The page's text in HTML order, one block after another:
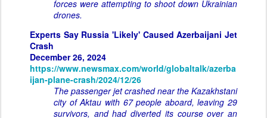
forces were attempting to shoot down Ukrainian
drones.
Experts Say Russia 'Likely' Caused Azerbaijani Jet
Crash
December 26, 2024
https://www.newsmax.com/world/globaltalk/azerba
ijan-plane-crash/2024/12/26
The passenger jet crashed near the Kazakhstani
city of Aktau with 67 people aboard, leaving 29
survivors, and had diverted its course over an